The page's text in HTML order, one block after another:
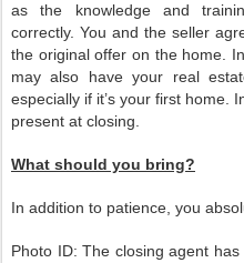
as the knowledge and
correctly. You and the seller
the original offer on the home.
may also have your real
especially if it’s your first home.
present at closing.
What should you bring?
In addition to patience, you
Photo ID: The closing agent